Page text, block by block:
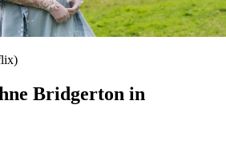
Bridgerton in